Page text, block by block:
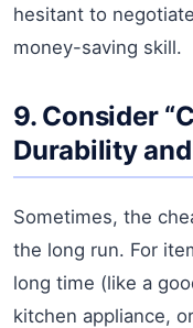
hesitant to
money-saving skill.
9. Consider
Durability
Sometimes, the
the long run. For
long time (like a
kitchen appliance,